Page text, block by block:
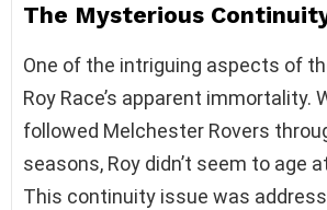
The Mysterious
One of the intriguing aspects of
Roy Race’s apparent immortality.
followed Melchester Rovers
seasons, Roy didn’t seem to age
This continuity issue was